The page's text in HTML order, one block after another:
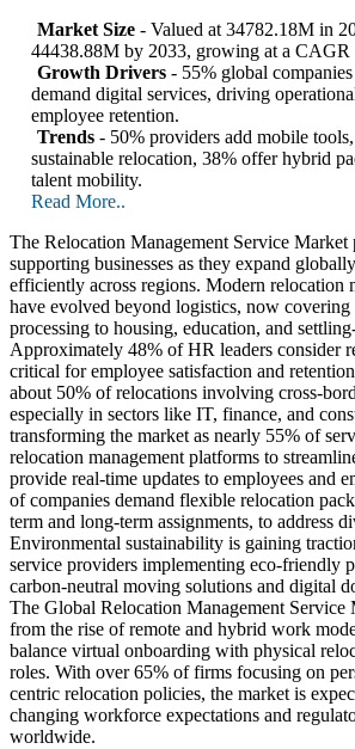
Market Size - Valued at 34782.18M in
44438.88M by 2033, growing at a CAGR
Growth Drivers - 55% global
demand digital services, driving
employee retention.
Trends - 50% providers add mobile
sustainable relocation, 38% offer hybrid
talent mobility.
Read More..
The Relocation Management Service Market
supporting businesses as they expand
efficiently across regions. Modern relocation
have evolved beyond logistics, now
processing to housing, education, and
Approximately 48% of HR leaders consider
critical for employee satisfaction and
about 50% of relocations involving cross-
especially in sectors like IT, finance, and
transforming the market as nearly 55% of
relocation management platforms to
provide real-time updates to employees and
of companies demand flexible relocation
term and long-term assignments, to address
Environmental sustainability is gaining
service providers implementing eco-friendly
carbon-neutral moving solutions and digital
The Global Relocation Management Service
from the rise of remote and hybrid work
balance virtual onboarding with physical
roles. With over 65% of firms focusing on
centric relocation policies, the market is
changing workforce expectations and
worldwide.